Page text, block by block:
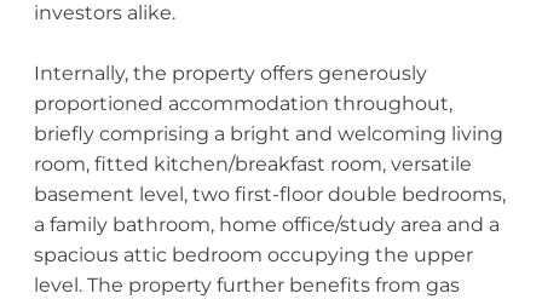
investors alike.
Internally, the property offers generously
proportioned accommodation throughout,
briefly comprising a bright and welcoming living
room, fitted kitchen/breakfast room, versatile
basement level, two first-floor double bedrooms,
a family bathroom, home office/study area and a
spacious attic bedroom occupying the upper
level. The property further benefits from gas